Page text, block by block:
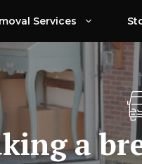
Services
a